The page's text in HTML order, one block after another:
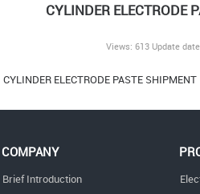
CYLINDER ELECTRODE
Views: 613 Update
CYLINDER ELECTRODE PASTE SHIPMENT
COMPANY
Brief Introduction